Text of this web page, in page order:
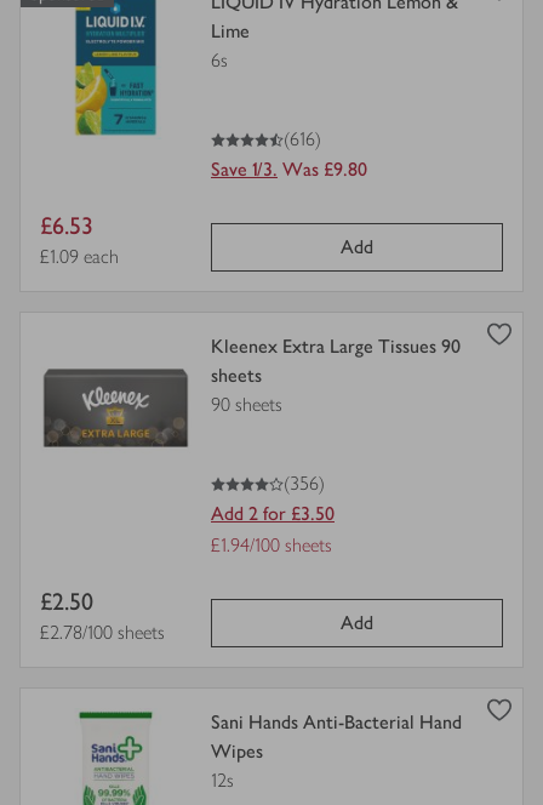
product
details
Lime
6s
4.5
out of 5 stars
(616)
Save 1/3. Was £9.80
Item
price
£6.53
Price per unit
£1.09 each Add
product
details
for
Kleenex Extra Large Tissues 90
sheets
90 sheets
4
out of 5 stars
(356)
Add 2 for £3.50
Offer
per
£1.94/100 sheets
Item
price
£2.50
Price per unit
£2.78/100 sheets Add
product
Sani Hands Anti-Bacterial Hand
Wipes
12s